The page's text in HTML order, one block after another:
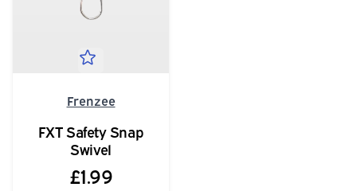
Frenzee
FXT Safety Snap
Swivel
£1.99